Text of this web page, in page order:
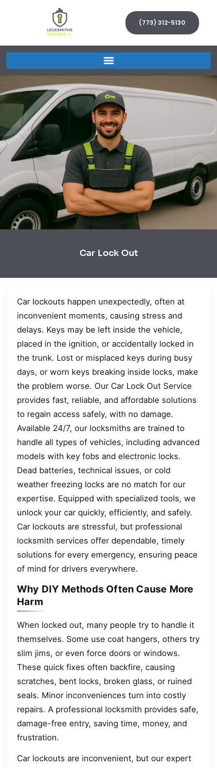
(773) 312-5130
Car Lock Out
Car lockouts happen unexpectedly, often at
inconvenient moments, causing stress and
delays. Keys may be left inside the vehicle,
placed in the ignition, or accidentally locked in
the trunk. Lost or misplaced keys during busy
days, or worn keys breaking inside locks, make
the problem worse. Our Car Lock Out Service
provides fast, reliable, and affordable solutions
to regain access safely, with no damage.
Available 24/7, our locksmiths are trained to
handle all types of vehicles, including advanced
models with key fobs and electronic locks.
Dead batteries, technical issues, or cold
weather freezing locks are no match for our
expertise. Equipped with specialized tools, we
unlock your car quickly, efficiently, and safely.
Car lockouts are stressful, but professional
locksmith services offer dependable, timely
solutions for every emergency, ensuring peace
of mind for drivers everywhere.
Why DIY Methods Often Cause More
Harm
When locked out, many people try to handle it
themselves. Some use coat hangers, others try
slim jims, or even force doors or windows.
These quick fixes often backfire, causing
scratches, bent locks, broken glass, or ruined
seals. Minor inconveniences turn into costly
repairs. A professional locksmith provides safe,
damage-free entry, saving time, money, and
frustration.
Car lockouts are inconvenient, but our expert